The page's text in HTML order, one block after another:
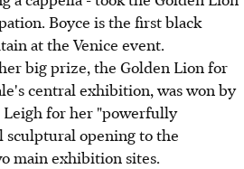
Boyce is the first black
at the Venice event.
big prize, the Golden Lion for
central exhibition, was won by
for her "powerfully
sculptural opening to the
main exhibition sites.